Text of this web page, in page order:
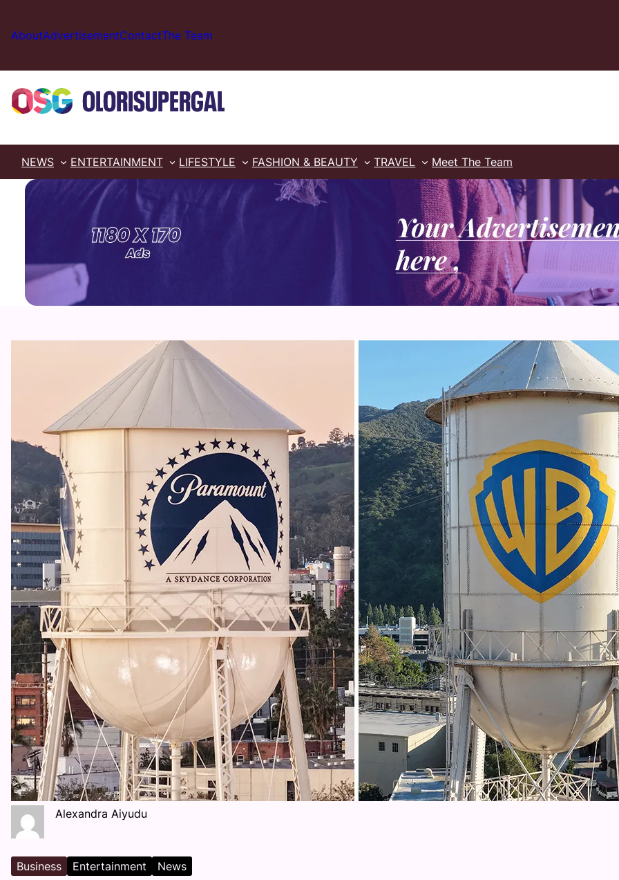
content
AboutAdvertisementContactThe Team
NEWS ENTERTAINMENT LIFESTYLE FASHION & BEAUTY TRAVEL Meet The Team
Alexandra Aiyudu
Business Entertainment News